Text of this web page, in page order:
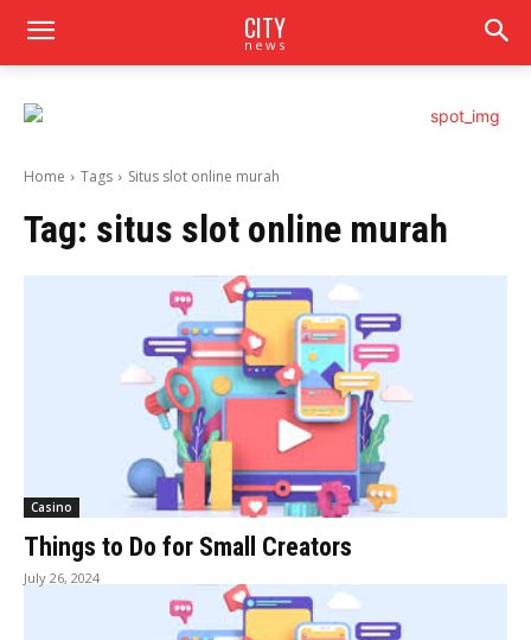
CITY
news
Home Tags Situs slot online murah
Tag: situs slot online murah
Casino
Things to Do for Small Creators
July 26, 2024